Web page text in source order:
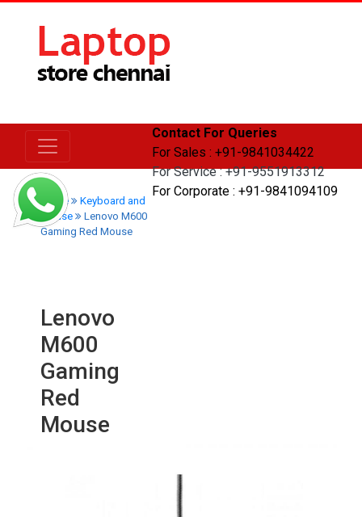
Contact For Queries
For Sales : +91-9841034422
For Service : +91-9551913312
For Corporate : +91-9841094109
Home
Keyboard and
Mouse
Lenovo M600
Gaming Red Mouse
Lenovo
M600
Gaming
Red
Mouse